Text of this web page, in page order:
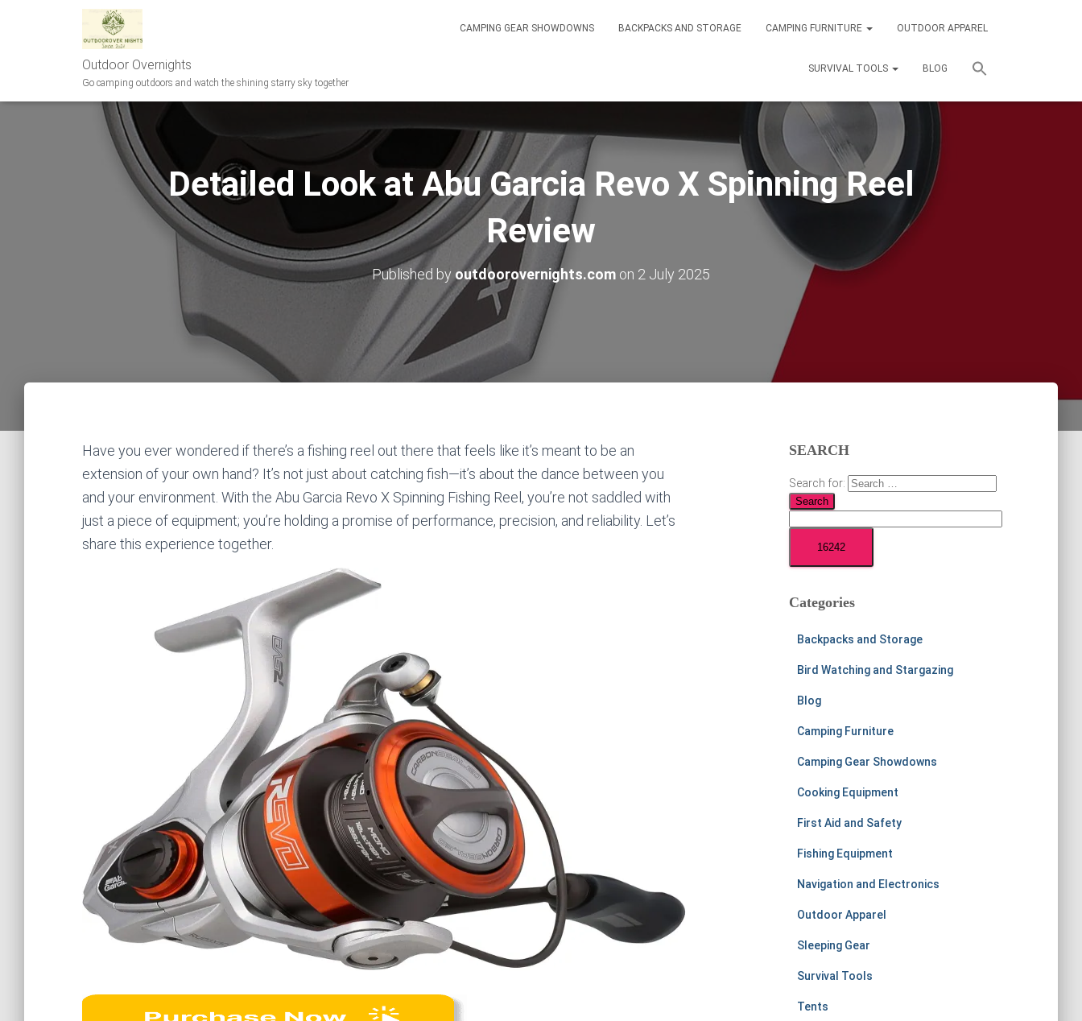
Outdoor Overnights
Go camping outdoors and watch the shining starry sky together
CAMPING GEAR SHOWDOWNS BACKPACKS AND STORAGE CAMPING FURNITURE OUTDOOR APPAREL
SURVIVAL TOOLS BLOG
Detailed Look at Abu Garcia Revo X Spinning Reel
Review
Published by outdoorovernights.com on 2 July 2025
Have you ever wondered if there’s a fishing reel out there that feels like it’s meant to be an
extension of your own hand? It’s not just about catching fish—it’s about the dance between you
and your environment. With the Abu Garcia Revo X Spinning Fishing Reel, you’re not saddled with
just a piece of equipment; you’re holding a promise of performance, precision, and reliability. Let’s
share this experience together.
SEARCH
Search for:
Categories
Backpacks and Storage
Bird Watching and Stargazing
Blog
Camping Furniture
Camping Gear Showdowns
Cooking Equipment
First Aid and Safety
Fishing Equipment
Navigation and Electronics
Outdoor Apparel
Sleeping Gear
Survival Tools
Tents